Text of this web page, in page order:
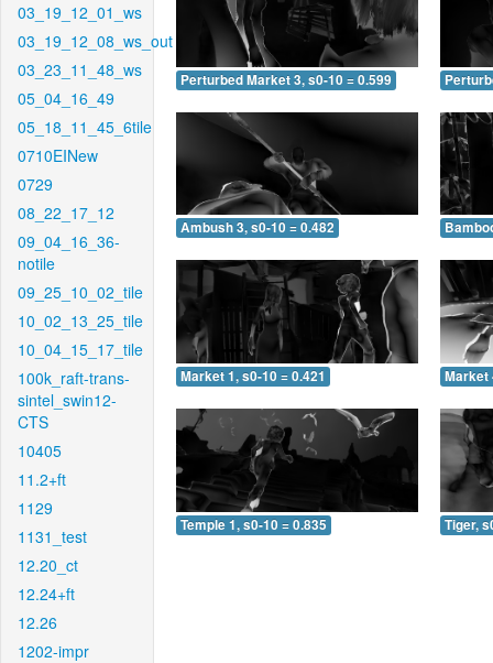
03_19_12_01_ws
03_19_12_08_ws_out
03_23_11_48_ws
05_04_16_49
05_18_11_45_6tile
0710EINew
0729
08_22_17_12
09_04_16_36-
notile
09_25_10_02_tile
10_02_13_25_tile
10_04_15_17_tile
100k_raft-trans-
sintel_swin12-
CTS
10405
11.2+ft
1129
1131_test
12.20_ct
12.24+ft
12.26
1202-impr
Perturbed Market 3, s0-10 = 0.599
Ambush 3, s0-10 = 0.482
Market 1, s0-10 = 0.421 Market
Temple 1, s0-10 = 0.835 Tiger,